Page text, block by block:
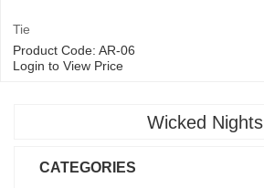
Tie
Product Code: AR-06
Login to View Price
Wicked Nights
CATEGORIES